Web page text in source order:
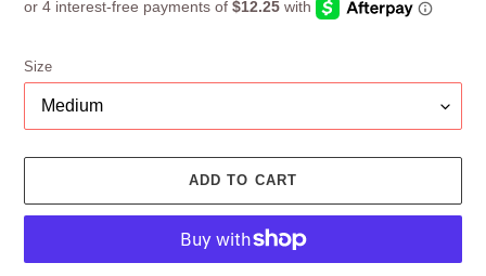
Size
ADD TO CART